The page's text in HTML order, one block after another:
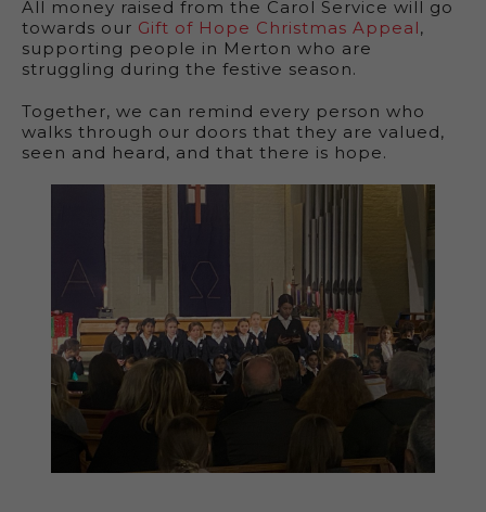
All money raised from the Carol Service will go
towards our Gift of Hope Christmas Appeal,
supporting people in Merton who are
struggling during the festive season.
Together, we can remind every person who
walks through our doors that they are valued,
seen and heard, and that there is hope.